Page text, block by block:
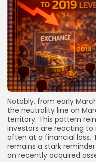
Notably, from early
the neutrality line on
territory. This pattern
investors are reacting
often at a financial loss.
remains a stark
on recently acquired